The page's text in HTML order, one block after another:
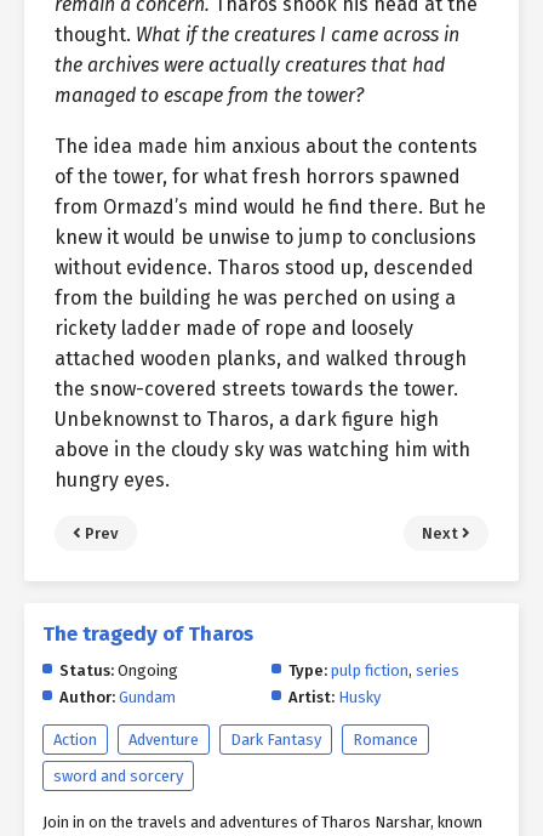
thought. What if the creatures I came across in
the archives were actually creatures that had
managed to escape from the tower?
The idea made him anxious about the contents
of the tower, for what fresh horrors spawned
from Ormazd’s mind would he find there. But he
knew it would be unwise to jump to conclusions
without evidence. Tharos stood up, descended
from the building he was perched on using a
rickety ladder made of rope and loosely
attached wooden planks, and walked through
the snow-covered streets towards the tower.
Unbeknownst to Tharos, a dark figure high
above in the cloudy sky was watching him with
hungry eyes.
Prev Next
The tragedy of Tharos
Status: Ongoing Type: pulp fiction, series
Author: Gundam Artist: Husky
Action Adventure Dark Fantasy
Romance
sword and sorcery
Join in on the travels and adventures of Tharos Narshar, known